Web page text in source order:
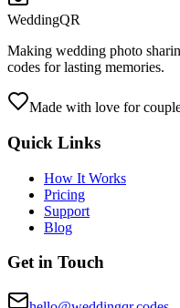
WeddingQR
Making wedding photo
codes for lasting memories.
Made with love for
Quick Links
How It Works
Pricing
Support
Blog
Get in Touch